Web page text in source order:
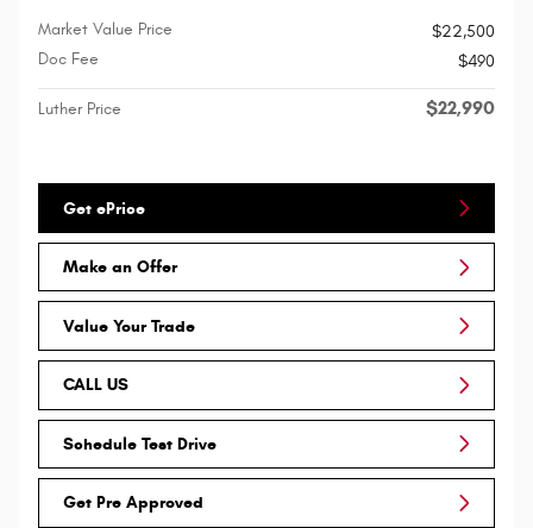
Market Value Price
$22,500
Doc Fee
$490
Luther Price $22,990
Get ePrice
Make an Offer
Value Your Trade
CALL US
Schedule Test Drive
Get Pre Approved